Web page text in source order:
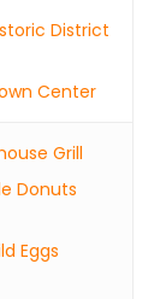
District
Center
Grill
Donuts
Eggs